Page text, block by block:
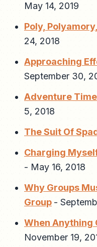
May 14, 2019
Poly,
24, 2018
Approaching
September 30,
Adventure
5, 2018
The Suit Of
Charging
- May 16, 2018
Why Groups
Group -
When Anything
November 19,